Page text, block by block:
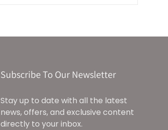
Subscribe To Our Newsletter
Stay up to date with all the latest
news, offers, and exclusive content
directly to your inbox.